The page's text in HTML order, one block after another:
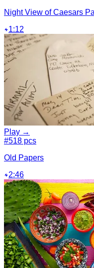
Night View of Caesars
1:12
Play →
#518 pcs
Old Papers
2:46